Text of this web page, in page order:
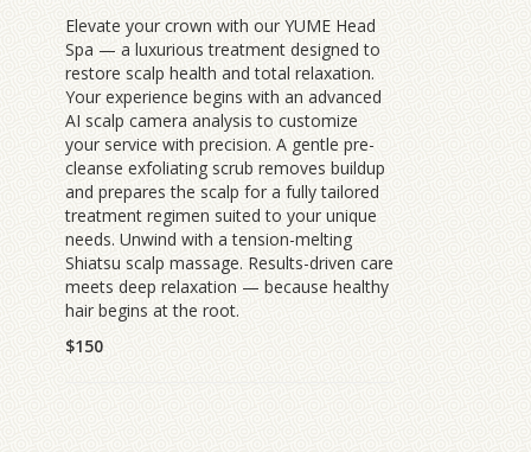
Elevate your crown with our YUME Head
Spa — a luxurious treatment designed to
restore scalp health and total relaxation.
Your experience begins with an advanced
AI scalp camera analysis to customize
your service with precision. A gentle pre-
cleanse exfoliating scrub removes buildup
and prepares the scalp for a fully tailored
treatment regimen suited to your unique
needs. Unwind with a tension-melting
Shiatsu scalp massage. Results-driven care
meets deep relaxation — because healthy
hair begins at the root.
$150